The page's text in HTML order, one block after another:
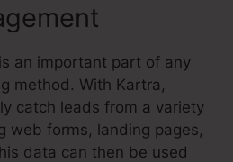
an important part of any
method. With Kartra,
catch leads from a variety
web forms, landing pages,
data can then be used